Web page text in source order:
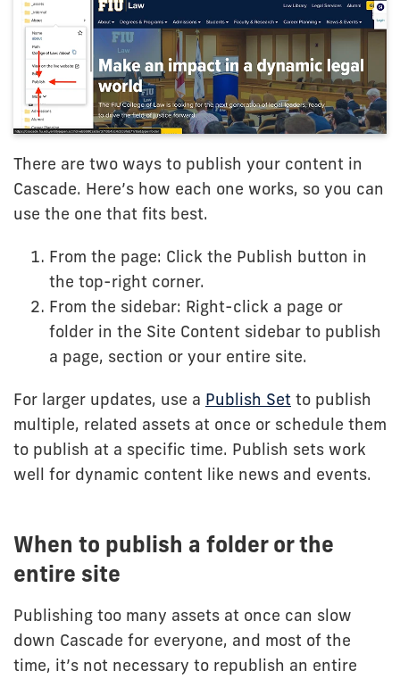
There are two ways to publish your content in
Cascade. Here’s how each one works, so you can
use the one that fits best.
From the page: Click the Publish button in
the top-right corner.
From the sidebar: Right-click a page or
folder in the Site Content sidebar to publish
a page, section or your entire site.
For larger updates, use a Publish Set to publish
multiple, related assets at once or schedule them
to publish at a specific time. Publish sets work
well for dynamic content like news and events.
When to publish a folder or the
entire site
Publishing too many assets at once can slow
down Cascade for everyone, and most of the
time, it’s not necessary to republish an entire